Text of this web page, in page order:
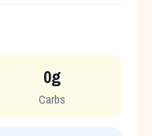
0g
Carbs